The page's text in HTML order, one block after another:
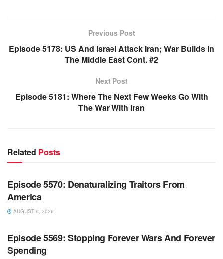
Previous Post
Episode 5178: US And Israel Attack Iran; War Builds In
The Middle East Cont. #2
Next Post
Episode 5181: Where The Next Few Weeks Go With
The War With Iran
Related Posts
WARROOM
Episode 5570: Denaturalizing Traitors From
America
AUGUST 6, 2026
WARROOM FULL EPISODES | STEPHEN K. BANNON’S
Episode 5569: Stopping Forever Wars And Forever
Spending